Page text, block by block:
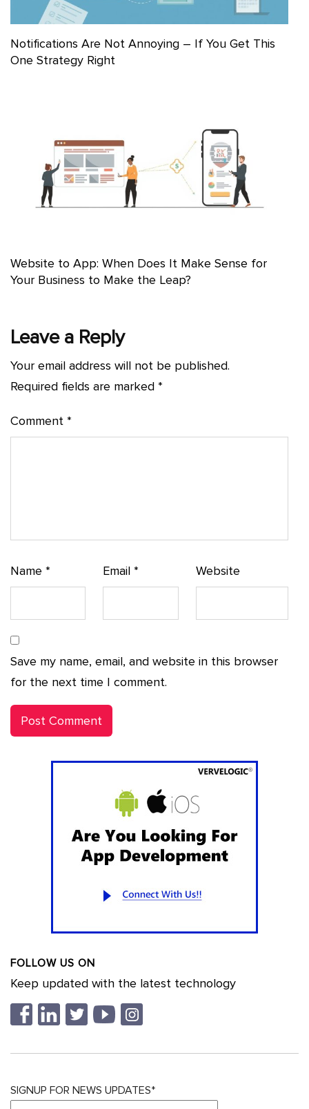
Notifications Are Not Annoying – If You Get This
One Strategy Right
Website to App: When Does It Make Sense for
Your Business to Make the Leap?
Leave a Reply
Your email address will not be published.
Required fields are marked *
Comment *
Name * Email* Website
Save my name, email, and website in this browser
for the next time I comment.
FOLLOW US ON
Keep updated with the latest technology
SIGNUP FOR NEWS UPDATES*